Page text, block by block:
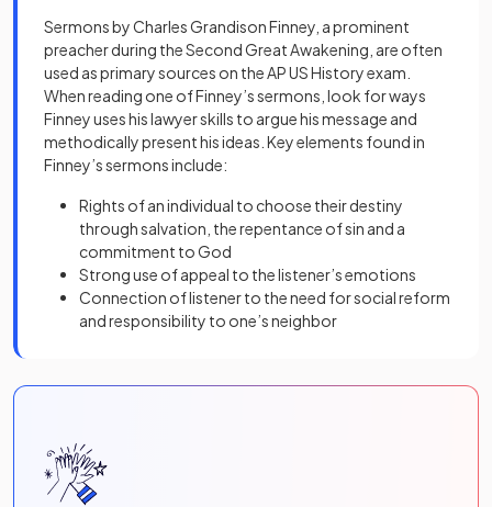
Sermons by Charles Grandison Finney, a prominent
preacher during the Second Great Awakening, are often
used as primary sources on the AP US History exam.
When reading one of Finney’s sermons, look for ways
Finney uses his lawyer skills to argue his message and
methodically present his ideas. Key elements found in
Finney’s sermons include:
Rights of an individual to choose their destiny
through salvation, the repentance of sin and a
commitment to God
Strong use of appeal to the listener’s emotions
Connection of listener to the need for social reform
and responsibility to one’s neighbor